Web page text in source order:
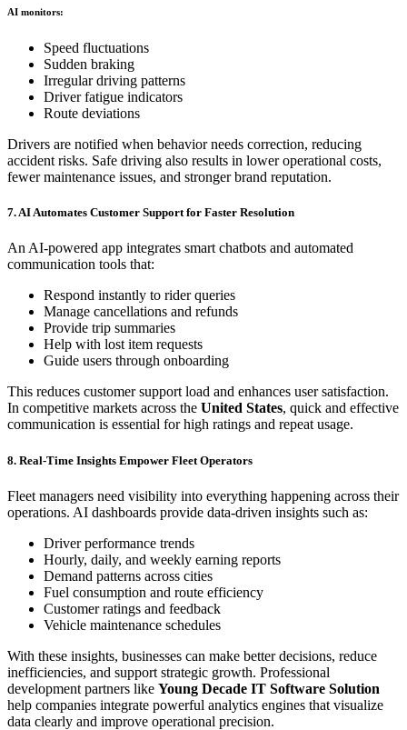
AI monitors:
Speed fluctuations
Sudden braking
Irregular driving patterns
Driver fatigue indicators
Route deviations
Drivers are notified when behavior needs correction, reducing
accident risks. Safe driving also results in lower operational costs,
fewer maintenance issues, and stronger brand reputation.
7. AI Automates Customer Support for Faster Resolution
An AI-powered app integrates smart chatbots and automated
communication tools that:
Respond instantly to rider queries
Manage cancellations and refunds
Provide trip summaries
Help with lost item requests
Guide users through onboarding
This reduces customer support load and enhances user satisfaction.
In competitive markets across the United States, quick and effective
communication is essential for high ratings and repeat usage.
8. Real-Time Insights Empower Fleet Operators
Fleet managers need visibility into everything happening across their
operations. AI dashboards provide data-driven insights such as:
Driver performance trends
Hourly, daily, and weekly earning reports
Demand patterns across cities
Fuel consumption and route efficiency
Customer ratings and feedback
Vehicle maintenance schedules
With these insights, businesses can make better decisions, reduce
inefficiencies, and support strategic growth. Professional
development partners like Young Decade IT Software Solution
help companies integrate powerful analytics engines that visualize
data clearly and improve operational precision.